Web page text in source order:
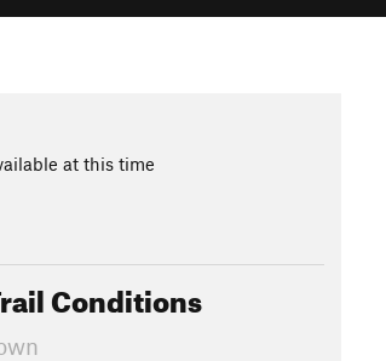
at this time
Conditions